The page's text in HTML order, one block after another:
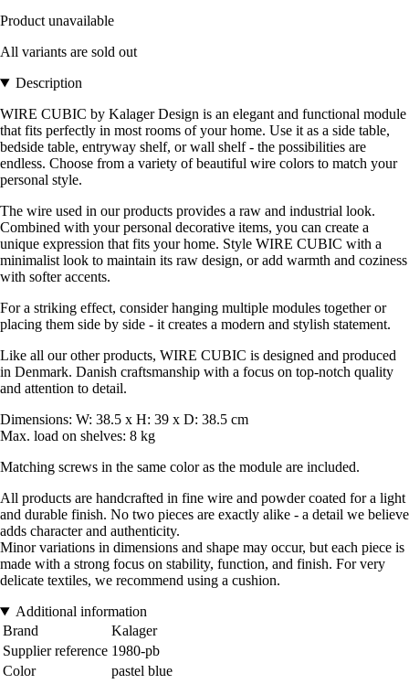
Product unavailable
All variants are sold out
Description
WIRE CUBIC by Kalager Design is an elegant and functional module
that fits perfectly in most rooms of your home. Use it as a side table,
bedside table, entryway shelf, or wall shelf - the possibilities are
endless. Choose from a variety of beautiful wire colors to match your
personal style.
The wire used in our products provides a raw and industrial look.
Combined with your personal decorative items, you can create a
unique expression that fits your home. Style WIRE CUBIC with a
minimalist look to maintain its raw design, or add warmth and coziness
with softer accents.
For a striking effect, consider hanging multiple modules together or
placing them side by side - it creates a modern and stylish statement.
Like all our other products, WIRE CUBIC is designed and produced
in Denmark. Danish craftsmanship with a focus on top-notch quality
and attention to detail.
Dimensions: W: 38.5 x H: 39 x D: 38.5 cm
Max. load on shelves: 8 kg
Matching screws in the same color as the module are included.
All products are handcrafted in fine wire and powder coated for a light
and durable finish. No two pieces are exactly alike - a detail we believe
adds character and authenticity.
Minor variations in dimensions and shape may occur, but each piece is
made with a strong focus on stability, function, and finish. For very
delicate textiles, we recommend using a cushion.
Additional information
Brand
Kalager
Supplier reference 1980-pb
Color
pastel blue